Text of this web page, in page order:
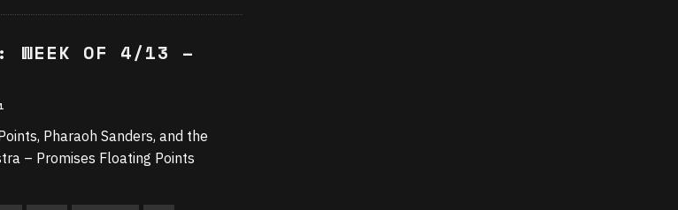
WEEK OF 4/13 –
Pharaoh Sanders, and the
– Promises Floating Points